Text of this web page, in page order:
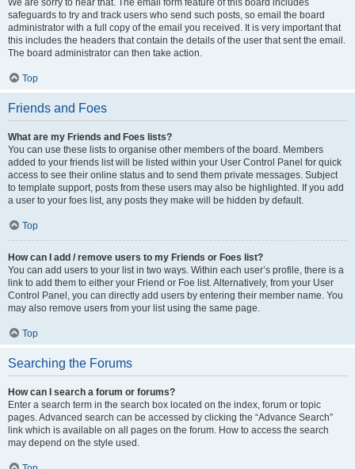
We are sorry to hear that. The email form feature of this board includes
safeguards to try and track users who send such posts, so email the board
administrator with a full copy of the email you received. It is very important that
this includes the headers that contain the details of the user that sent the email.
The board administrator can then take action.
Top
Friends and Foes
What are my Friends and Foes lists?
You can use these lists to organise other members of the board. Members
added to your friends list will be listed within your User Control Panel for quick
access to see their online status and to send them private messages. Subject
to template support, posts from these users may also be highlighted. If you add
a user to your foes list, any posts they make will be hidden by default.
Top
How can I add / remove users to my Friends or Foes list?
You can add users to your list in two ways. Within each user’s profile, there is a
link to add them to either your Friend or Foe list. Alternatively, from your User
Control Panel, you can directly add users by entering their member name. You
may also remove users from your list using the same page.
Top
Searching the Forums
How can I search a forum or forums?
Enter a search term in the search box located on the index, forum or topic
pages. Advanced search can be accessed by clicking the “Advance Search”
link which is available on all pages on the forum. How to access the search
may depend on the style used.